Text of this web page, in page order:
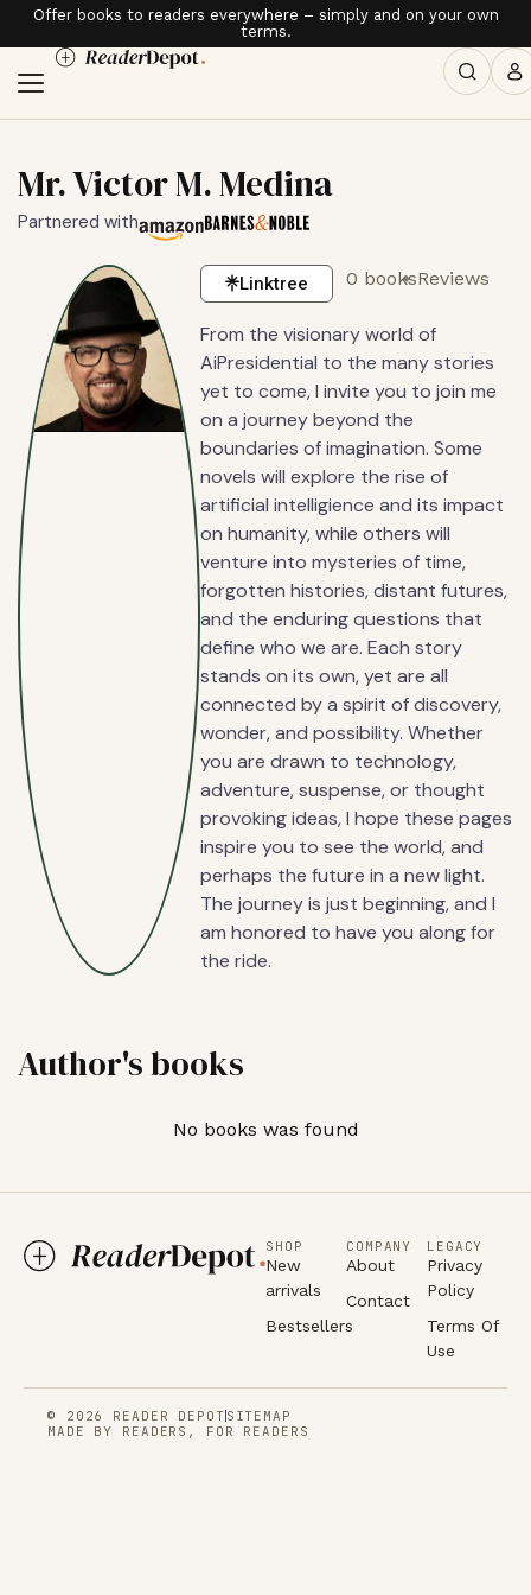
Offer books to readers everywhere – simply and on your own
terms.
Mr. Victor M. Medina
Partnered with
Linktree 0 booksReviews
From the visionary world of
AiPresidential to the many stories
yet to come, I invite you to join me
on a journey beyond the
boundaries of imagination. Some
novels will explore the rise of
artificial intelligience and its impact
on humanity, while others will
venture into mysteries of time,
forgotten histories, distant futures,
and the enduring questions that
define who we are. Each story
stands on its own, yet are all
connected by a spirit of discovery,
wonder, and possibility. Whether
you are drawn to technology,
adventure, suspense, or thought
provoking ideas, I hope these pages
inspire you to see the world, and
perhaps the future in a new light.
The journey is just beginning, and I
am honored to have you along for
the ride.
Author's books
No books was found
SHOP
New
arrivals
Bestsellers
COMPANY
About
Contact
LEGACY
Privacy
Policy
Terms Of
Use
© 2026 READER DEPOT SITEMAP
MADE BY READERS, FOR READERS